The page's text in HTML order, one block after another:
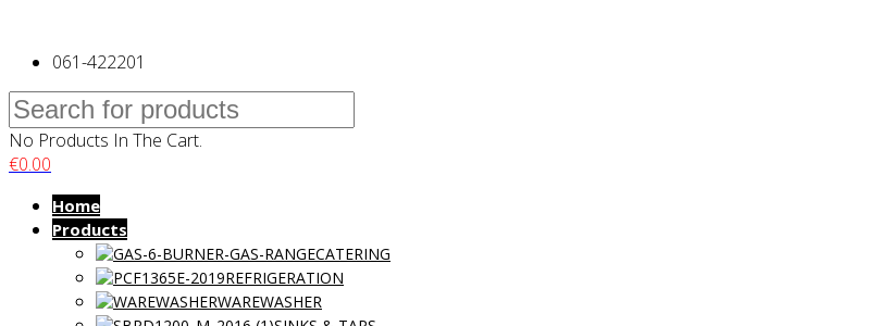
061-422201
No Products In The Cart.
€0.00
Home
Products
CATERING
REFRIGERATION
WAREWASHER